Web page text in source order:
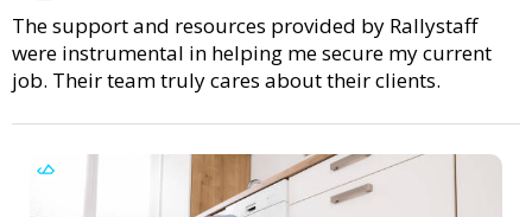
The support and resources provided by Rallystaff
were instrumental in helping me secure my current
job. Their team truly cares about their clients.